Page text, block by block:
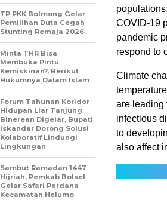
COVID-19
pandemic
respond to
Climate
are leading
infectious
to
also affect
TP PKK Bolmong Gelar
Pemilihan Duta Cegah
Stunting Remaja 2026
Minta THR Bisa
Membuka Pintu
Kemiskinan?, Berikut
Hukumnya Dalam Islam
Forum Tahunan Koridor
Hidupan Liar Tanjung
Binerean Digelar, Bupati
Iskandar Dorong Solusi
Kolaboratif Lindungi
Lingkungan
Sambut Ramadan 1447
Hijriah, Pemkab Bolsel
Gelar Safari Perdana
Kecamatan Helumo